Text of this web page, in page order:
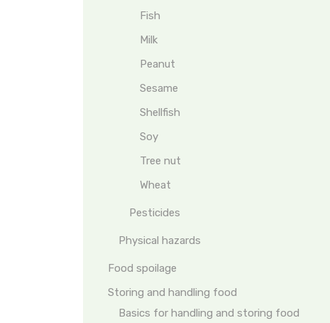
Fish
Milk
Peanut
Sesame
Shellfish
Soy
Tree nut
Wheat
Pesticides
Physical hazards
Food spoilage
Storing and handling food
Basics for handling and storing food